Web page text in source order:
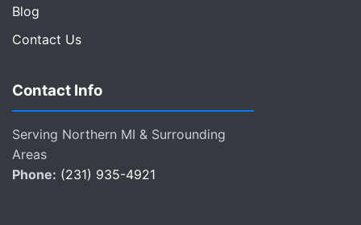
Blog
Contact Us
Contact Info
Serving Northern MI & Surrounding
Areas
Phone: (231) 935-4921